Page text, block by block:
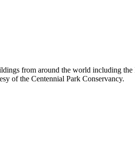
from around the world including
of the Centennial Park Conservancy.